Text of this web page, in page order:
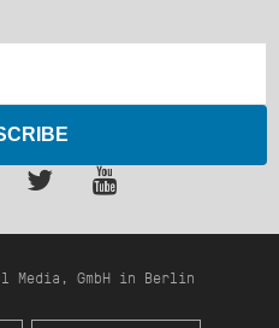
Media, GmbH in Berlin